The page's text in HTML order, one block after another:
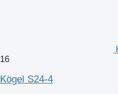
16
Kögel S24-4